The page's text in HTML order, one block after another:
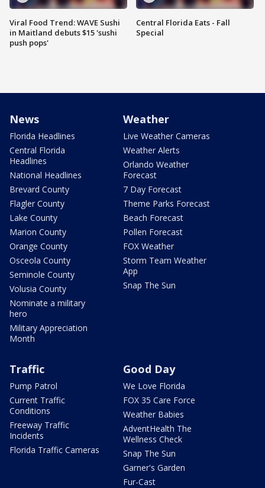
Viral Food Trend: WAVE Sushi
in Maitland debuts $15 'sushi
push pops'
Central Florida Eats - Fall
Special
News
Florida Headlines
Central Florida
Headlines
National Headlines
Brevard County
Flagler County
Lake County
Marion County
Orange County
Osceola County
Seminole County
Volusia County
Nominate a military
hero
Military Appreciation
Month
Weather
Live Weather Cameras
Weather Alerts
Orlando Weather
Forecast
7 Day Forecast
Theme Parks Forecast
Beach Forecast
Pollen Forecast
FOX Weather
Storm Team Weather
App
Snap The Sun
Traffic
Pump Patrol
Current Traffic
Conditions
Freeway Traffic
Incidents
Florida Traffic Cameras
Good Day
We Love Florida
FOX 35 Care Force
Weather Babies
AdventHealth The
Wellness Check
Snap The Sun
Garner's Garden
Fur-Cast